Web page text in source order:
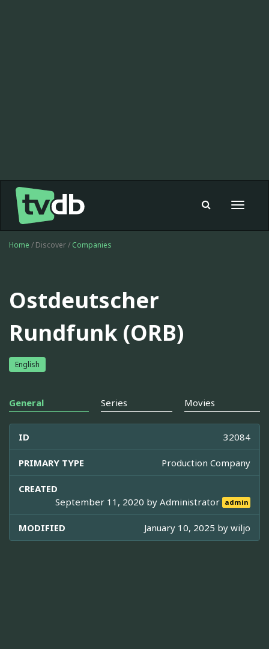
Toggle
Home / Discover / Companies
Ostdeutscher
Rundfunk (ORB)
English
General Series Movies
ID 32084
PRIMARY TYPE Production Company
CREATED
September 11, 2020 byAdministrator admin
MODIFIED January 10, 2025 by wiljo